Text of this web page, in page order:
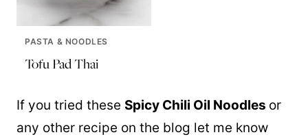
PASTA & NOODLES
Tofu Pad Thai
If you tried these Spicy Chili Oil Noodles or
any other recipe on the blog let me know